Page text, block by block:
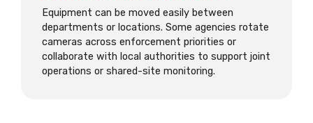
Equipment can be moved easily between
departments or locations. Some agencies rotate
cameras across enforcement priorities or
collaborate with local authorities to support joint
operations or shared-site monitoring.